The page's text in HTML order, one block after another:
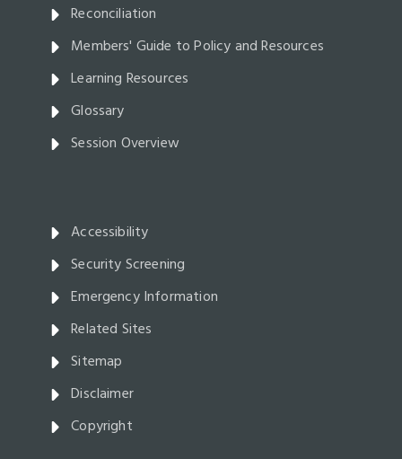
Reconciliation
Members' Guide to Policy and Resources
Learning Resources
Glossary
Session Overview
Accessibility
Security Screening
Emergency Information
Related Sites
Sitemap
Disclaimer
Copyright